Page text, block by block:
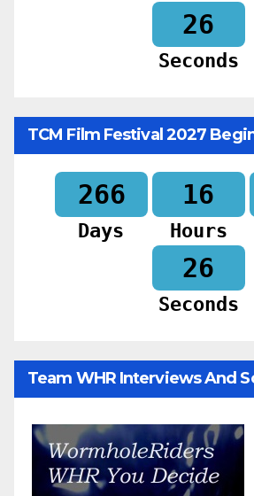
25
Seconds
TCM Film Festival 2027
266
Days
16
Hours
25
Seconds
Team WHR Interviews And